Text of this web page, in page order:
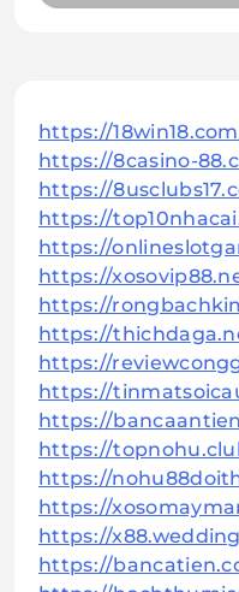
https://
https://8casino-
https://
https://
https://
https://
https://
https://
https://
https://
https://
https://
https://
https://
https://
https://